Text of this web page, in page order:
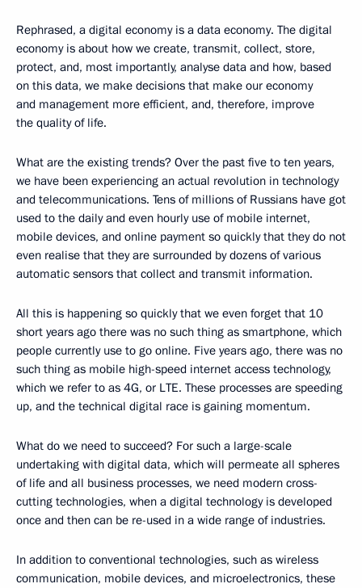
Rephrased, a digital economy is a data economy. The digital
economy is about how we create, transmit, collect, store,
protect, and, most importantly, analyse data and how, based
on this data, we make decisions that make our economy
and management more efficient, and, therefore, improve
the quality of life.
What are the existing trends? Over the past five to ten years,
we have been experiencing an actual revolution in technology
and telecommunications. Tens of millions of Russians have got
used to the daily and even hourly use of mobile internet,
mobile devices, and online payment so quickly that they do not
even realise that they are surrounded by dozens of various
automatic sensors that collect and transmit information.
All this is happening so quickly that we even forget that 10
short years ago there was no such thing as smartphone, which
people currently use to go online. Five years ago, there was no
such thing as mobile high-speed internet access technology,
which we refer to as 4G, or LTE. These processes are speeding
up, and the technical digital race is gaining momentum.
What do we need to succeed? For such a large-scale
undertaking with digital data, which will permeate all spheres
of life and all business processes, we need modern cross-
cutting technologies, when a digital technology is developed
once and then can be re-used in a wide range of industries.
In addition to conventional technologies, such as wireless
communication, mobile devices, and microelectronics, these